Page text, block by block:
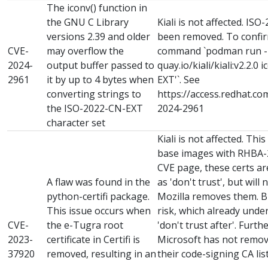
CVE-
2024-
2961
The iconv() function in
the GNU C Library
versions 2.39 and older
may overflow the
output buffer passed to
it by up to 4 bytes when
converting strings to
the ISO-2022-CN-EXT
character set
Kiali is not affected.
been removed. To
command `podman
quay.io/kiali/kiali:v2.2.0
EXT'`. See
https://
2024-2961
CVE-
2023-
37920
A flaw was found in the
python-certifi package.
This issue occurs when
the e-Tugra root
certificate in Certifi is
removed, resulting in an
Kiali is not affected. This
base images with
CVE page, these certs
as 'don't trust', but will
Mozilla removes them.
risk, which already
'don't trust after'.
Microsoft has not
their code-signing CA